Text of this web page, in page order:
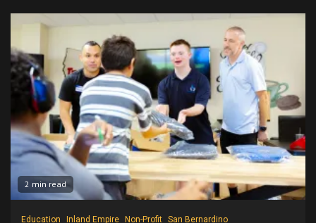
2 min read
Education Inland Empire Non-Profit San Bernardino